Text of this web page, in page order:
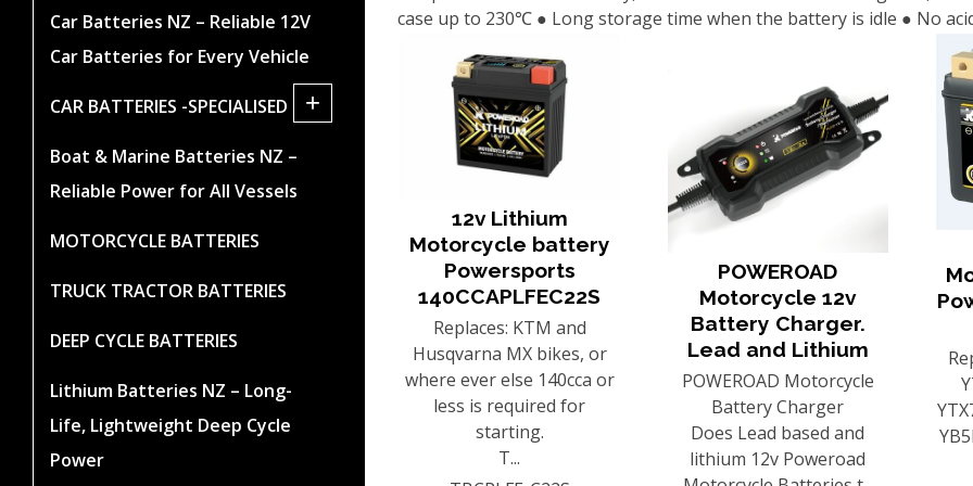
Car Batteries NZ – Reliable 12V
Car Batteries for Every Vehicle
CAR BATTERIES -SPECIALISED +
Boat & Marine Batteries NZ –
Reliable Power for All Vessels
MOTORCYCLE BATTERIES
TRUCK TRACTOR BATTERIES
DEEP CYCLE BATTERIES
Lithium Batteries NZ – Long-
Life, Lightweight Deep Cycle
Power
case up to 230℃ ● Long storage time when the battery is idle ● No
12v Lithium
Motorcycle battery
Powersports
140CCAPLFEC22S
Replaces: KTM and
Husqvarna MX bikes, or
where ever else 140cca or
less is required for
starting.
T...
POWEROAD
Motorcycle 12v
Battery Charger.
Lead and Lithium
POWEROAD Motorcycle
Battery Charger
Does Lead based and
lithium 12v Poweroad